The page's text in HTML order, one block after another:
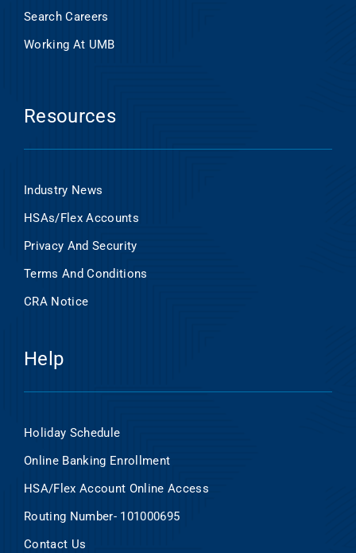
Search Careers
Working At UMB
Resources
Industry News
HSAs/Flex Accounts
Privacy And Security
Terms And Conditions
CRA Notice
Help
Holiday Schedule
Online Banking Enrollment
HSA/Flex Account Online Access
Routing Number- 101000695
Contact Us